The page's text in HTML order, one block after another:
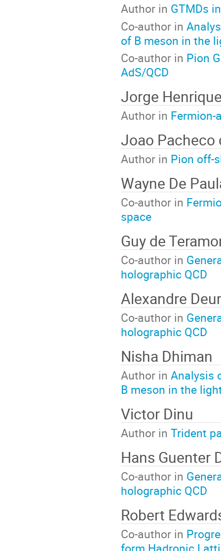
Author in GTMDs
Co-author in
of B meson in the
Co-author in Pion
AdS/QCD
Jorge
Author in
Joao Pacheco
Author in Pion off-
Wayne De
Co-author in
space
Guy de
Co-author in
holographic QCD
Alexandre Deur
Co-author in
holographic QCD
Nisha Dhiman
Author in Analysis
B meson in the
Victor Dinu
Author in Trident
Hans Guenter
Co-author in
holographic QCD
Robert
Co-author in